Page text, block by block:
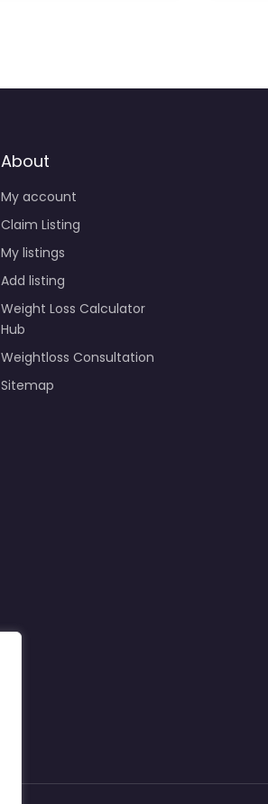
About
My account
Claim Listing
My listings
Add listing
Weight Loss Calculator
Hub
Weightloss Consultation
Sitemap